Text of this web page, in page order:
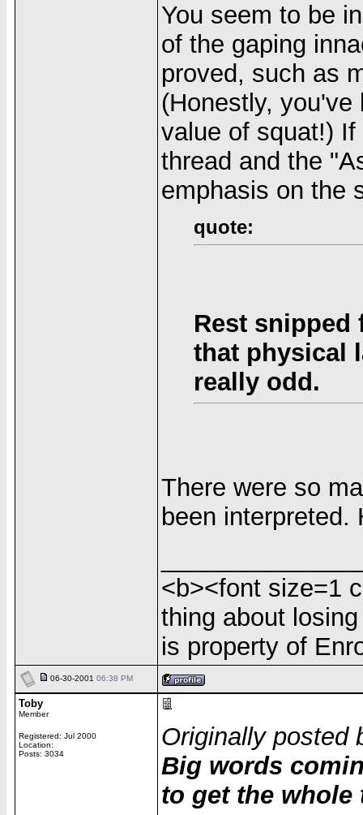
You seem to be
of the gaping
proved, such as
(Honestly,
value of squat!)
thread and the
emphasis on the
quote:
Rest
that physical
really odd.
There were so
been interpreted.
<b><font size=1
thing about
is property of
06-30-2001 06:38 PM
Toby
Member
Registered: Jul 2000
Location:
Posts: 3034
Originally posted
Big words
to get the whole